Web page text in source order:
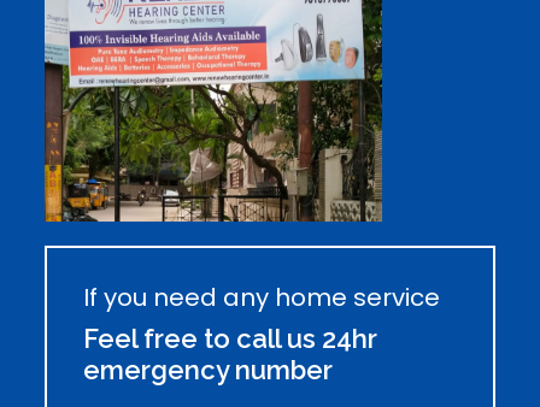
If you need any home service
Feel free to call us 24hr
emergency number